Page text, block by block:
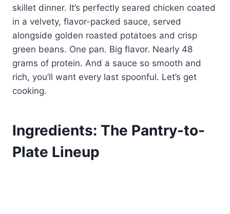
skillet dinner. It’s perfectly seared chicken coated
in a velvety, flavor-packed sauce, served
alongside golden roasted potatoes and crisp
green beans. One pan. Big flavor. Nearly 48
grams of protein. And a sauce so smooth and
rich, you’ll want every last spoonful. Let’s get
cooking.
Ingredients: The Pantry-to-
Plate Lineup